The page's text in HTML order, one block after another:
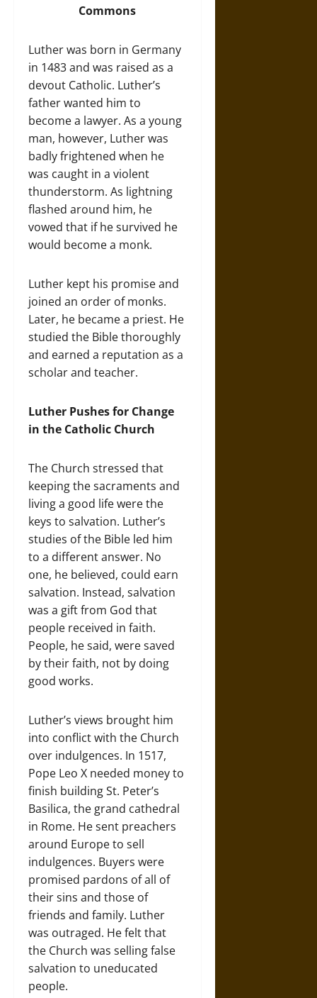
Commons
Luther was born in Germany
in 1483 and was raised as a
devout Catholic. Luther’s
father wanted him to
become a lawyer. As a young
man, however, Luther was
badly frightened when he
was caught in a violent
thunderstorm. As lightning
flashed around him, he
vowed that if he survived he
would become a monk.
Luther kept his promise and
joined an order of monks.
Later, he became a priest. He
studied the Bible thoroughly
and earned a reputation as a
scholar and teacher.
Luther Pushes for Change
in the Catholic Church
The Church stressed that
keeping the sacraments and
living a good life were the
keys to salvation. Luther’s
studies of the Bible led him
to a different answer. No
one, he believed, could earn
salvation. Instead, salvation
was a gift from God that
people received in faith.
People, he said, were saved
by their faith, not by doing
good works.
Luther’s views brought him
into conflict with the Church
over indulgences. In 1517,
Pope Leo X needed money to
finish building St. Peter’s
Basilica, the grand cathedral
in Rome. He sent preachers
around Europe to sell
indulgences. Buyers were
promised pardons of all of
their sins and those of
friends and family. Luther
was outraged. He felt that
the Church was selling false
salvation to uneducated
people.